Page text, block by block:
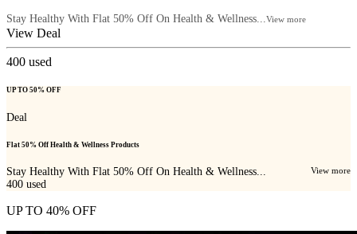
Stay Healthy With Flat 50% Off On Health & Wellness...View more
View Deal
400 used
UP TO 50% OFF
Deal
Flat 50% Off Health & Wellness Products
Stay Healthy With Flat 50% Off On Health & Wellness... View more
400 used
UP TO 40% OFF